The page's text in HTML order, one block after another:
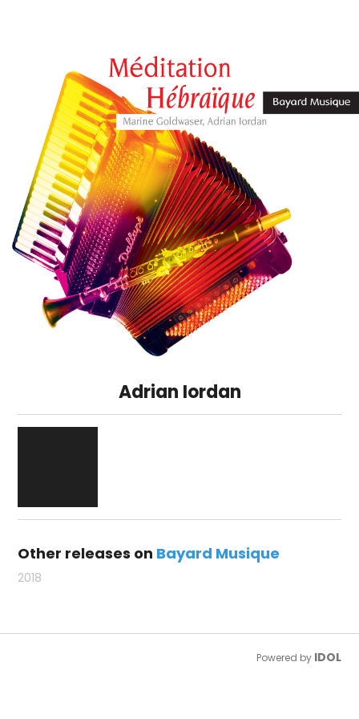
Adrian Iordan
Other releases on Bayard Musique
2018
Powered by IDOL